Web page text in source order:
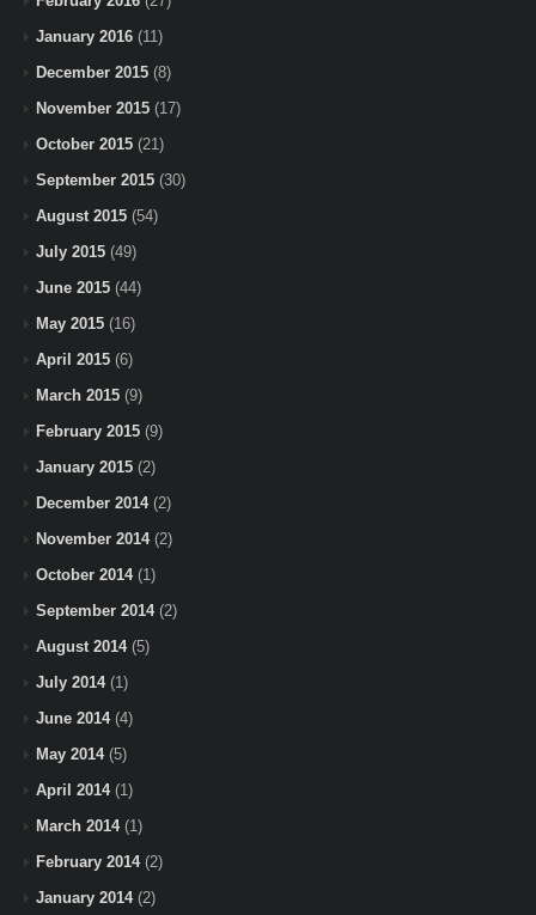
January 2016 (11)
December 2015 (8)
November 2015 (17)
October 2015 (21)
September 2015 (30)
August 2015 (54)
July 2015 (49)
June 2015 (44)
May 2015 (16)
April 2015 (6)
March 2015 (9)
February 2015 (9)
January 2015 (2)
December 2014(2)
November 2014(2)
October 2014(1)
September 2014(2)
August 2014(5)
July 2014(1)
June 2014(4)
May 2014(5)
April 2014(1)
March 2014(1)
February 2014(2)
January 2014(2)